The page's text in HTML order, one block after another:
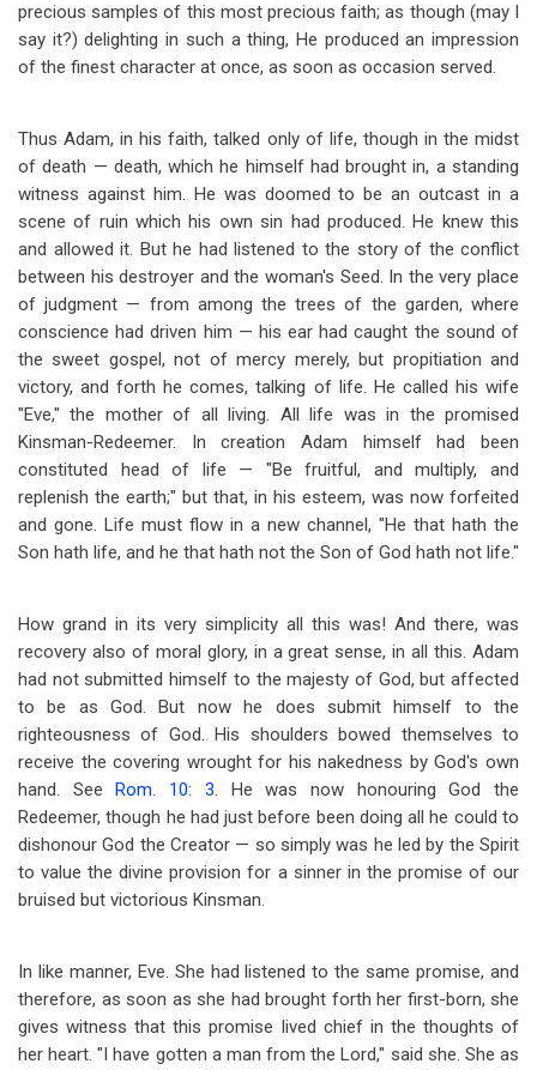
precious samples of this most precious faith; as though (may I
say it?) delighting in such a thing, He produced an impression
of the finest character at once, as soon as occasion served.
Thus Adam, in his faith, talked only of life, though in the midst
of death — death, which he himself had brought in, a standing
witness against him. He was doomed to be an outcast in a
scene of ruin which his own sin had produced. He knew this
and allowed it. But he had listened to the story of the conflict
between his destroyer and the woman's Seed. In the very place
of judgment — from among the trees of the garden, where
conscience had driven him — his ear had caught the sound of
the sweet gospel, not of mercy merely, but propitiation and
victory, and forth he comes, talking of life. He called his wife
"Eve," the mother of all living. All life was in the promised
Kinsman-Redeemer. In creation Adam himself had been
constituted head of life — "Be fruitful, and multiply, and
replenish the earth;" but that, in his esteem, was now forfeited
and gone. Life must flow in a new channel, "He that hath the
Son hath life, and he that hath not the Son of God hath not life."
How grand in its very simplicity all this was! And there, was
recovery also of moral glory, in a great sense, in all this. Adam
had not submitted himself to the majesty of God, but affected
to be as God. But now he does submit himself to the
righteousness of God. His shoulders bowed themselves to
receive the covering wrought for his nakedness by God's own
hand. SeeRom. 10: 3. He was now honouring God the
Redeemer, though he had just before been doing all he could to
dishonour God the Creator — so simply was he led by the Spirit
to value the divine provision for a sinner in the promise of our
bruised but victorious Kinsman.
In like manner, Eve. She had listened to the same promise, and
therefore, as soon as she had brought forth her first-born, she
gives witness that this promise lived chief in the thoughts of
her heart. "I have gotten a man from the Lord," said she. She as